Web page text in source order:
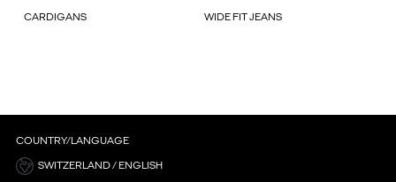
CARDIGANS WIDE FIT JEANS
COUNTRY/LANGUAGE
SWITZERLAND / ENGLISH